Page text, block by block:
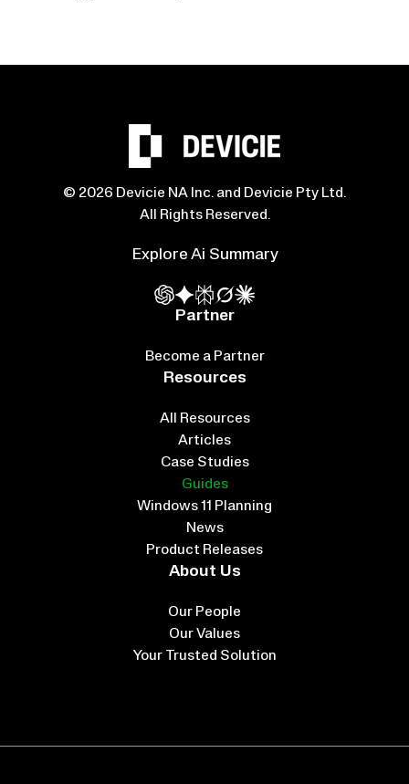
© 2026 Devicie NA Inc. and Devicie Pty Ltd.
All Rights Reserved.
Explore Ai Summary
Partner
Become a Partner
Resources
All Resources
Articles
Case Studies
Guides
Windows 11 Planning
News
Product Releases
About Us
Our People
Our Values
Your Trusted Solution